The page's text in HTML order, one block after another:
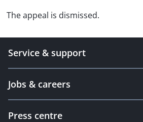
The appeal is dismissed.
Service & support
Jobs & careers
Press centre